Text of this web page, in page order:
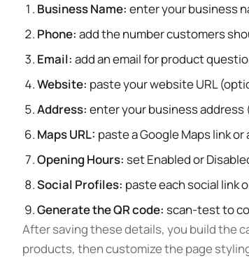
Business Name: enter your business
Phone: add the number customers
Email: add an email for product
Website: paste your website URL
Address: enter your business address
Maps URL: paste a Google Maps link
Opening Hours: set Enabled or
Social Profiles: paste each social link
Generate the QR code: scan-test to
After saving these details, you build the
products, then customize the page